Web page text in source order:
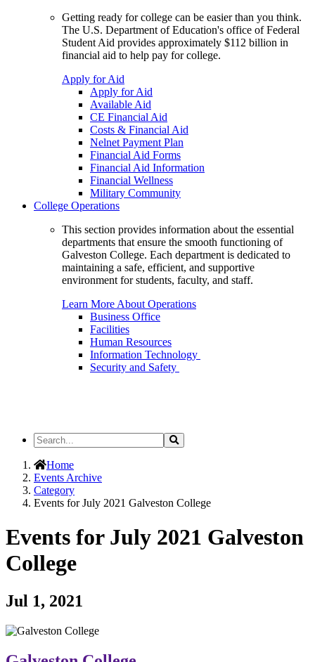
Getting ready for college can be easier than you think.
The U.S. Department of Education's office of Federal
Student Aid provides approximately $112 billion in
financial aid to help pay for college.
Apply for Aid
Apply for Aid
Available Aid
CE Financial Aid
Costs & Financial Aid
Nelnet Payment Plan
Financial Aid Forms
Financial Aid Information
Financial Wellness
Military Community
College Operations
This section provides information about the essential
departments that ensure the smooth functioning of
Galveston College. Each department is dedicated to
maintaining a safe, efficient, and supportive
environment for students, faculty, and staff.
Learn More About Operations
Business Office
Facilities
Human Resources
Information Technology
Security and Safety
Search
the
Site
Search
Home
Events Archive
Category
Events for July 2021 Galveston College
Events for July 2021 Galveston
College
Jul 1, 2021